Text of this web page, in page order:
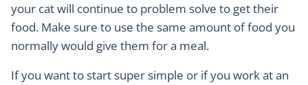
your cat will continue to problem solve to get their
food. Make sure to use the same amount of food you
normally would give them for a meal.
If you want to start super simple or if you work at an